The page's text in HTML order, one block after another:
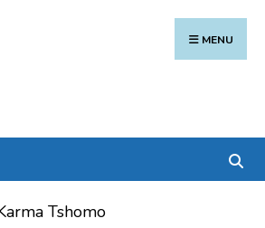
MENU